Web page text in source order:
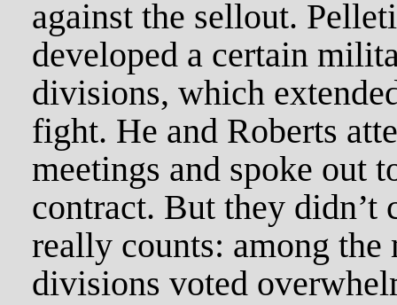
against the sellout.
developed a certain
divisions, which
fight. He and Roberts
meetings and spoke out
contract. But they didn’t
really counts: among the
divisions voted